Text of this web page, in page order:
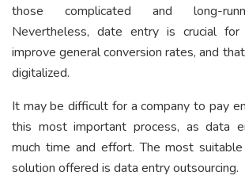
those complicated and long-
Nevertheless, date entry is crucial
improve general conversion rates, and
digitalized.
It may be difficult for a company to pay
this most important process, as data
much time and effort. The most
solution offered is data entry outsourcing.